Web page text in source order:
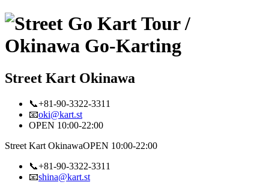
Street Kart Okinawa
📞+81-90-3322-3311
📧oki@kart.st
OPEN 10:00-22:00
Street Kart OkinawaOPEN 10:00-22:00
📞+81-90-3322-3311
📧shina@kart.st